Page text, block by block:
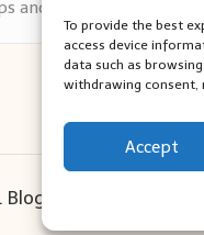
To provide the best
access device
data such as
withdrawing consent,
Accept
and leading UK blogs
Bloglo WordPress